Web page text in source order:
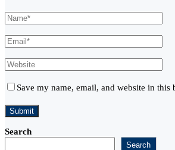
Save my name, email, and website in
Search
Search